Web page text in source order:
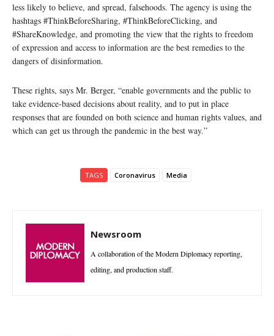
less likely to believe, and spread, falsehoods. The agency is using the
hashtags #ThinkBeforeSharing, #ThinkBeforeClicking, and
#ShareKnowledge, and promoting the view that the rights to freedom
of expression and access to information are the best remedies to the
dangers of disinformation.
These rights, says Mr. Berger, “enable governments and the public to
take evidence-based decisions about reality, and to put in place
responses that are founded on both science and human rights values, and
which can get us through the pandemic in the best way.”
TAGS Coronavirus Media
Newsroom
A collaboration of the Modern Diplomacy reporting,
editing, and production staff.